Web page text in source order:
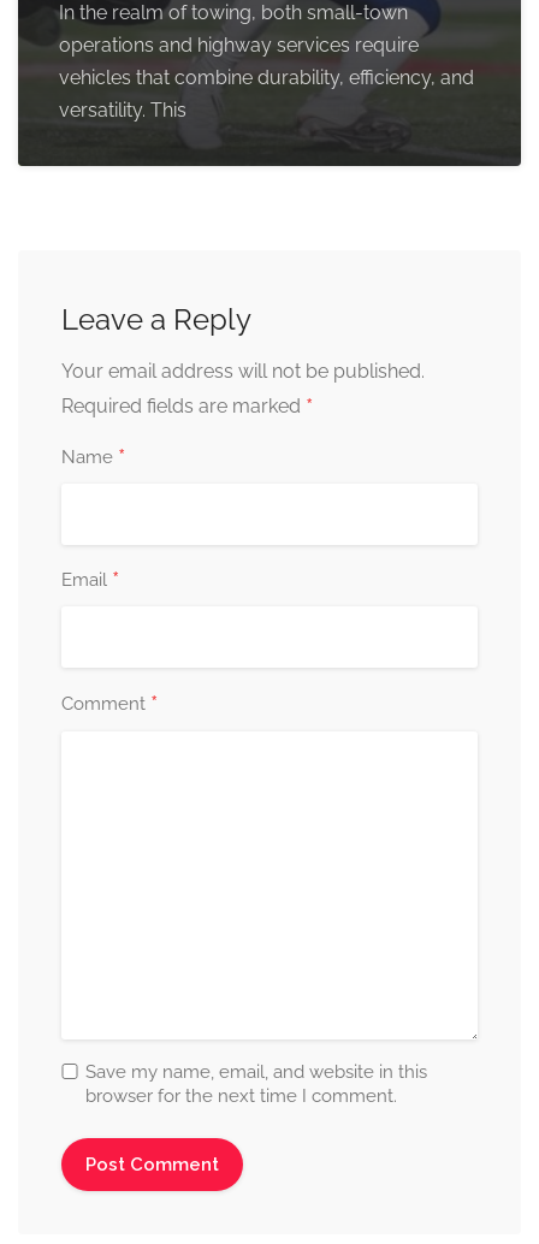
In the realm of towing, both small-town
operations and highway services require
vehicles that combine durability, efficiency, and
versatility. This
Leave a Reply
Your email address will not be published.
Required fields are marked *
Name *
Email *
Comment *
Save my name, email, and website in this
browser for the next time I comment.